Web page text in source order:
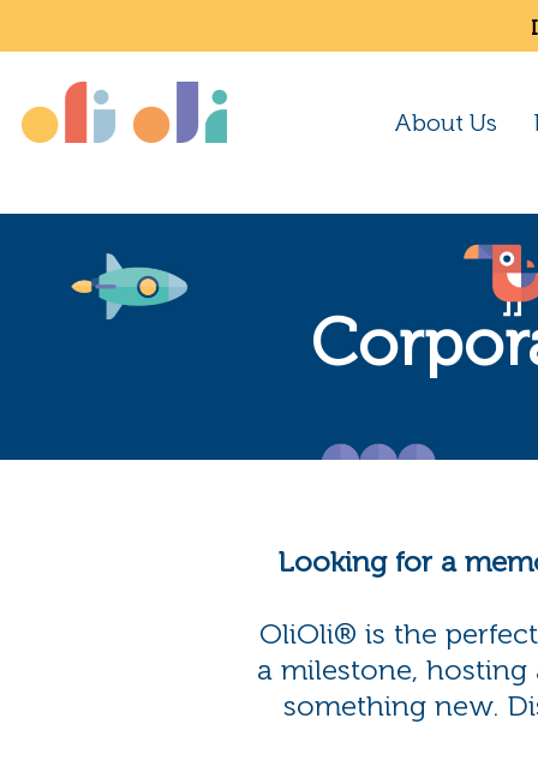
About Us
Looking for a
OliOli® is the
a milestone,
something new.